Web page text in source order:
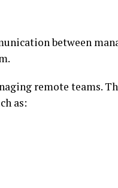
between
remote teams.
as: